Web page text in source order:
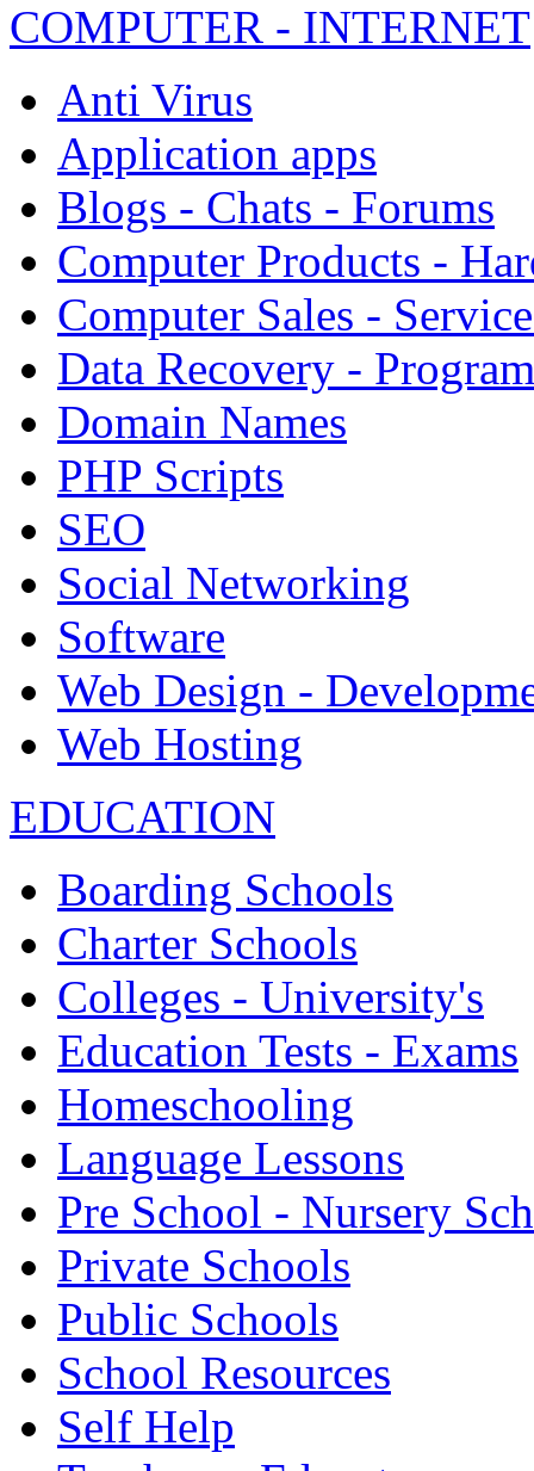
COMPUTER - INTERNET
Anti Virus
Application apps
Blogs - Chats - Forums
Computer Products -
Computer Sales -
Data Recovery -
Domain Names
PHP Scripts
SEO
Social Networking
Software
Web Design -
Web Hosting
EDUCATION
Boarding Schools
Charter Schools
Colleges - University's
Education Tests - Exams
Homeschooling
Language Lessons
Pre School - Nursery
Private Schools
Public Schools
School Resources
Self Help